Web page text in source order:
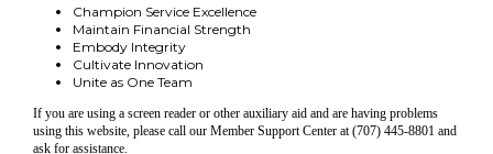
Champion Service Excellence
Maintain Financial Strength
Embody Integrity
Cultivate Innovation
Unite as One Team
If you are using a screen reader or other auxiliary aid and are having problems
using this website, please call our Member Support Center at (707) 445-8801 and
ask for assistance.